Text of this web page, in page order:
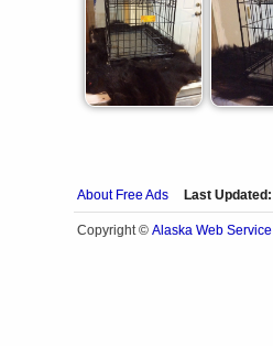
About Free Ads Last Updated:
Copyright © Alaska Web Service